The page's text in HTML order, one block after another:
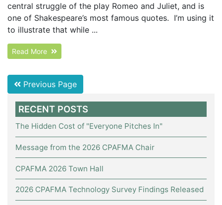
central struggle of the play Romeo and Juliet, and is
one of Shakespeare’s most famous quotes. I’m using it
to illustrate that while ...
Read More
Previous Page
RECENT POSTS
The Hidden Cost of "Everyone Pitches In"
Message from the 2026 CPAFMA Chair
CPAFMA 2026 Town Hall
2026 CPAFMA Technology Survey Findings Released